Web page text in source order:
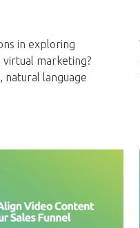
in exploring
virtual marketing?
natural language